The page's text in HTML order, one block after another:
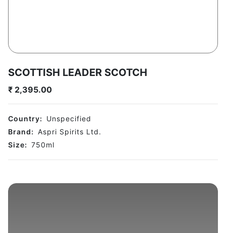
SCOTTISH LEADER SCOTCH
₹ 2,395.00
Country:
Unspecified
Brand: Aspri Spirits Ltd.
Size: 750ml